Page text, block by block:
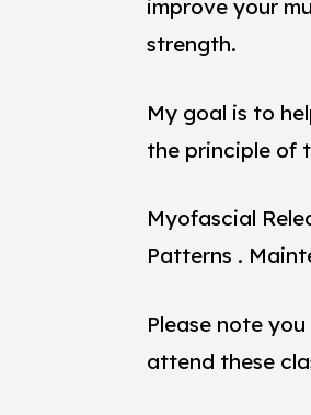
improve your
strength.
My goal is to
the principle of
Myofascial
Patterns .
Please note
attend these